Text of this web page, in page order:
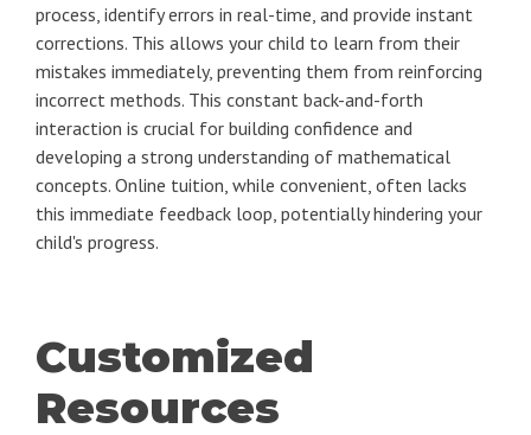
process, identify errors in real-time, and provide instant
corrections. This allows your child to learn from their
mistakes immediately, preventing them from reinforcing
incorrect methods. This constant back-and-forth
interaction is crucial for building confidence and
developing a strong understanding of mathematical
concepts. Online tuition, while convenient, often lacks
this immediate feedback loop, potentially hindering your
child's progress.
Customized
Resources